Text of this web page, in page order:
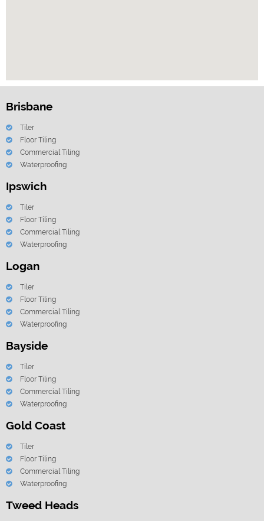
Brisbane
Tiler
Floor Tiling
Commercial Tiling
Waterproofing
Ipswich
Tiler
Floor Tiling
Commercial Tiling
Waterproofing
Logan
Tiler
Floor Tiling
Commercial Tiling
Waterproofing
Bayside
Tiler
Floor Tiling
Commercial Tiling
Waterproofing
Gold Coast
Tiler
Floor Tiling
Commercial Tiling
Waterproofing
Tweed Heads